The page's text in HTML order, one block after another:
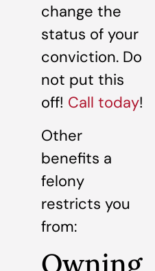
change the
status of your
conviction. Do
not put this
off! Call today!
Other
benefits a
felony
restricts you
from:
Owning